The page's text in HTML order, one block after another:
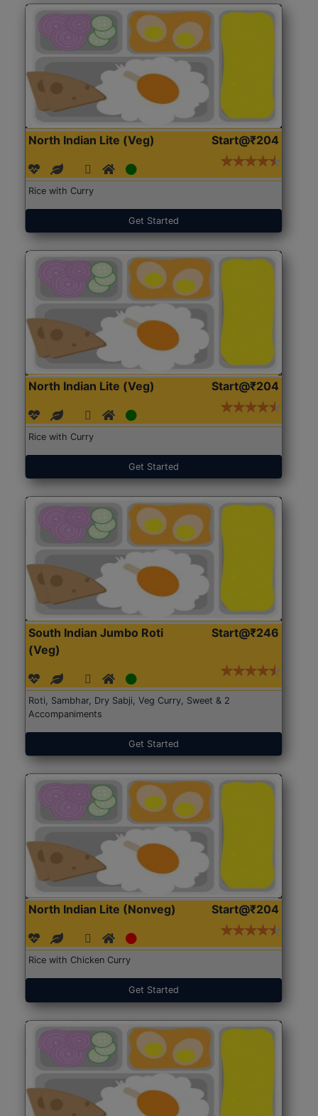
North Indian Lite (Veg) Start@₹204
Rice with Curry
Get Started
North Indian Lite (Veg) Start@₹204
Rice with Curry
Get Started
South Indian Jumbo Roti
(Veg)
Start@₹246
Roti, Sambhar, Dry Sabji, Veg Curry, Sweet & 2
Accompaniments
Get Started
North Indian Lite (Nonveg) Start@₹204
Rice with Chicken Curry
Get Started